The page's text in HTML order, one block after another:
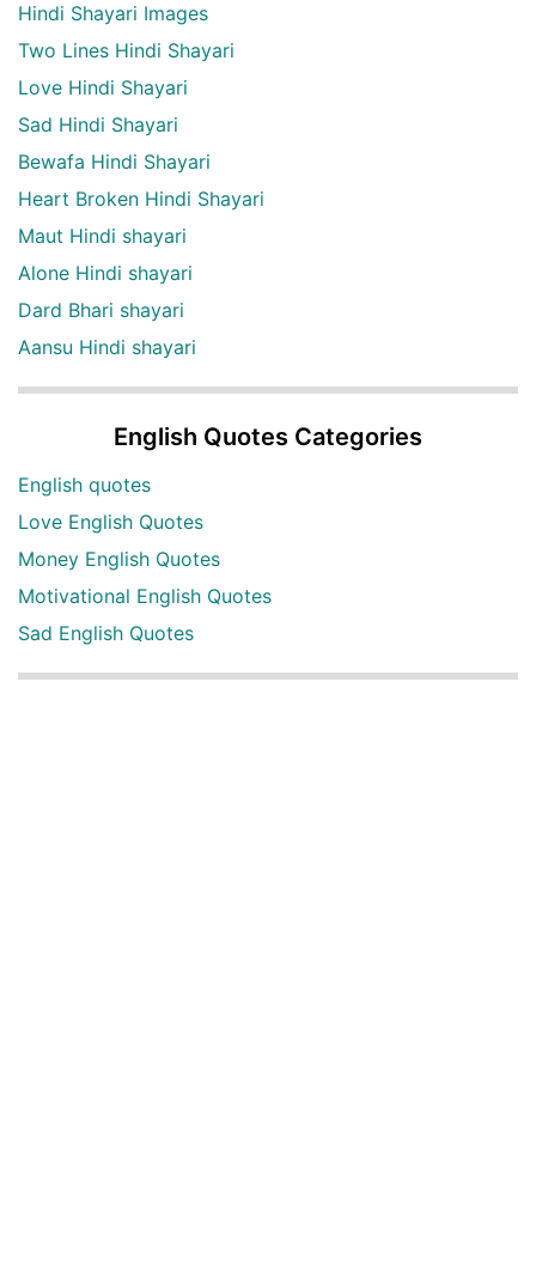
Hindi Shayari Images
Two Lines Hindi Shayari
Love Hindi Shayari
Sad Hindi Shayari
Bewafa Hindi Shayari
Heart Broken Hindi Shayari
Maut Hindi shayari
Alone Hindi shayari
Dard Bhari shayari
Aansu Hindi shayari
English Quotes Categories
English quotes
Love English Quotes
Money English Quotes
Motivational English Quotes
Sad English Quotes